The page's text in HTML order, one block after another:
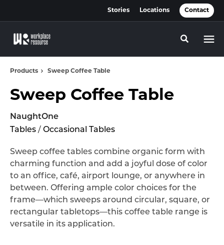
Stories Locations Contact
Toggle
Products Sweep Coffee Table
Sweep Coffee Table
NaughtOne
Tables / Occasional Tables
Sweep coffee tables combine organic form with
charming function and add a joyful dose of color
to an office, café, airport lounge, or anywhere in
between. Offering ample color choices for the
frame—which sweeps around circular, square, or
rectangular tabletops—this coffee table range is
versatile in its application.